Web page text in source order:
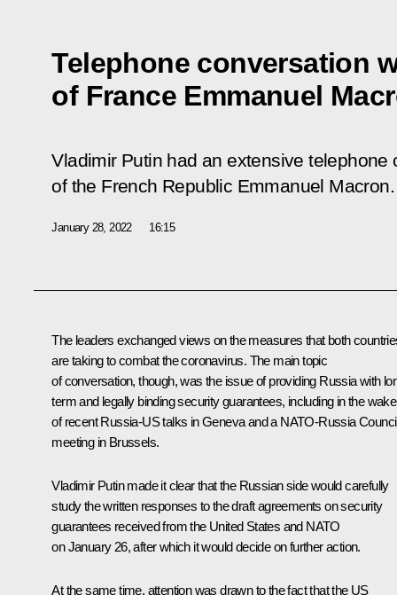
Telephone conversation
of France Emmanuel
Vladimir Putin had an extensive telephone
of the French Republic Emmanuel Macron.
January 28, 2022 16:15
The leaders exchanged views on the measures that both
are taking to combat the coronavirus. The main topic
of conversation, though, was the issue of providing Russia with
term and legally binding security guarantees, including in the wake
of recent Russia-UStalks in Geneva and a NATO-Russia
meeting in Brussels.
Vladimir Putin made it clear that the Russian side would carefully
study the written responses to the draft agreements on security
guarantees received from the United States and NATO
on January 26, after which it would decide on further action.
At the same time, attention was drawn to the fact that the US